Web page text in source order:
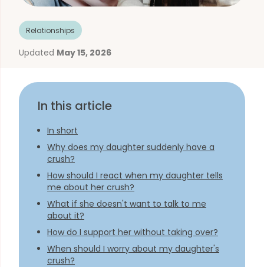
Relationships
Updated May 15, 2026
In this article
In short
Why does my daughter suddenly have a
crush?
How should I react when my daughter tells
me about her crush?
What if she doesn't want to talk to me
about it?
How do I support her without taking over?
When should I worry about my daughter's
crush?